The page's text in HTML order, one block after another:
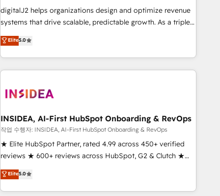
drive results. 🤖AI Strategy: Activate Breeze Agents,
configure HubSpot AI, & maximize AEO with tailored AI
integrations, hosting, & maintenance.
digitalJ2 helps organizations design and optimize revenue
systems that drive scalable, predictable growth. As a triple-
accredited HubSpot Solutions Partner, we specialize in both
strategic RevOps planning and hands-on technical
execution - building the operational foundation companies
need to thrive. Industries we specialize in: - Manufacturing -
Franchises - Professional Services - And more! How we
optimization ✔️ Data migrations, CRM architecture, and
reporting foundations ✔️ Custom integrations and workflow
automation ✔️ User adoption programs, training, and
enablement Through project-based engagements and
through the revenue maturity model - delivering the right
improvements at the right time so operations evolve
Elite5.0
INSIDEA, AI-First HubSpot Onboarding & RevOps
작업 수행자: INSIDEA, AI-First HubSpot Onboarding & RevOps
★ Elite HubSpot Partner, rated 4.99 across 450+ verified
reviews ★ 600+ reviews across HubSpot, G2 & Clutch ★
150+ in-house HubSpot-certified experts ★ 1,500+
implementations across 25+ countries ★ AI-first, RevOps-
led, onboarding-obsessed INSIDEA helps growing
Elite5.0